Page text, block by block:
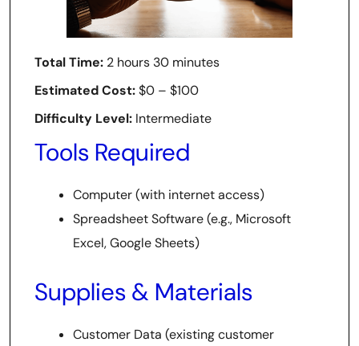
Total Time: 2 hours 30 minutes
Estimated Cost:$0 – $100
Difficulty Level: Intermediate
Tools Required
Computer (with internet access)
Spreadsheet Software (e.g., Microsoft
Excel, Google Sheets)
Supplies & Materials
Customer Data (existing customer